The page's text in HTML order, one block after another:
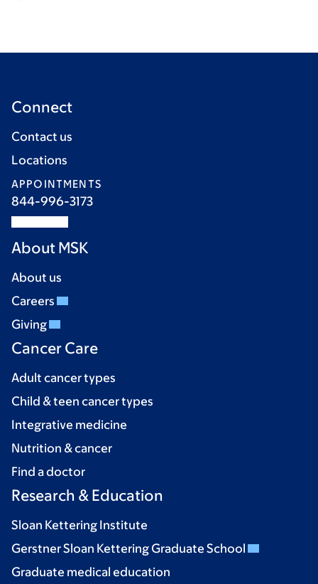
Connect
Contact us
Locations
APPOINTMENTS
844-996-3173
About MSK
About us
Careers
Giving
Cancer Care
Adult cancer types
Child & teen cancer types
Integrative medicine
Nutrition & cancer
Find a doctor
Research & Education
Sloan Kettering Institute
Gerstner Sloan Kettering Graduate School
Graduate medical education